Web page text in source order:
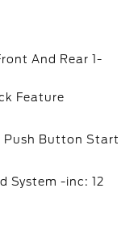
And Rear 1-
Feature
Push Button Start
System -inc: 12